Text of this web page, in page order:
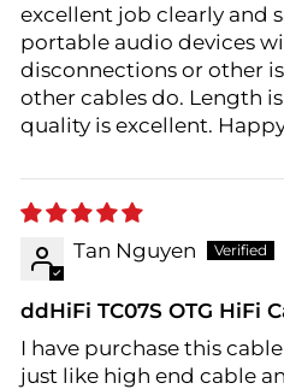
excellent job clearly and
portable audio devices
disconnections or other
other cables do. Length
quality is excellent.
Tan Nguyen
ddHiFi TC07S OTG HiFi
I have purchase this
just like high end cable